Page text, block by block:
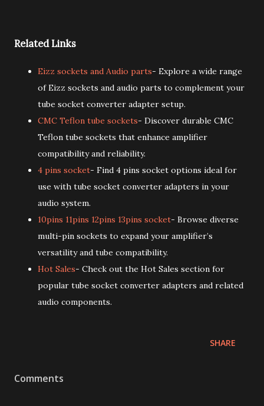
Related Links
Eizz sockets and Audio parts- Explore a wide range
of Eizz sockets and audio parts to complement your
tube socket converter adapter setup.
CMC Teflon tube sockets- Discover durable CMC
Teflon tube sockets that enhance amplifier
compatibility and reliability.
4 pins socket- Find 4 pins socket options ideal for
use with tube socket converter adapters in your
audio system.
10pins 11pins 12pins 13pins socket- Browse diverse
multi-pin sockets to expand your amplifier’s
versatility and tube compatibility.
Hot Sales- Check out the Hot Sales section for
popular tube socket converter adapters and related
audio components.
SHARE
Comments